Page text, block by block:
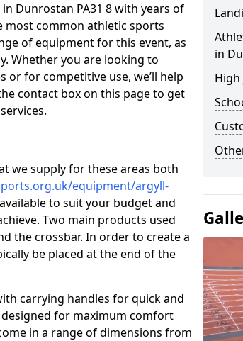
Dunrostan PA31 8 with years of
most common athletic sports
of equipment for this event, as
Whether you are looking to
for competitive use, we’ll help
contact box on this page to get
we supply for these areas both
equipment/argyll-
to suit your budget and
Two main products used
the crossbar. In order to create a
be placed at the end of the
carrying handles for quick and
for maximum comfort
in a range of dimensions from
in
High